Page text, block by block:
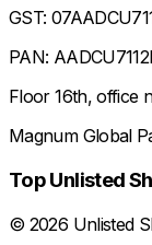
GST:
PAN:
Floor 16th, office
Magnum Global
Top Unlisted
© 2026 Unlisted